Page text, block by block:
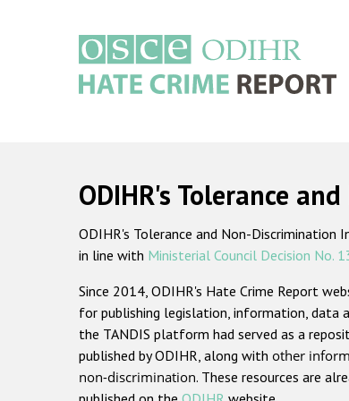
ODIHR's Tolerance
ODIHR's Tolerance and Non-
in line with Ministerial Council Decision No.
Since 2014, ODIHR's Hate Crime Report
for publishing legislation, information, data
the TANDIS platform had served as a
published by ODIHR, along with other
non-discrimination. These resources are